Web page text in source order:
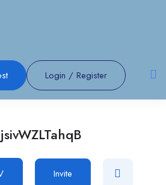
Login / Register
Invite